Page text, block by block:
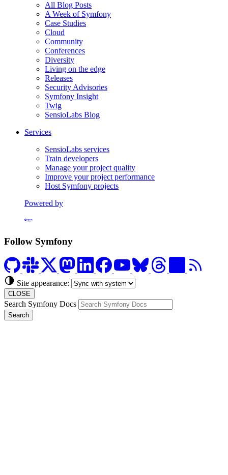
All Blog Posts
A Week of Symfony
Case Studies
Cloud
Community
Conferences
Diversity
Living on the edge
Releases
Security Advisories
Symfony Insight
Twig
SensioLabs Blog
Services
SensioLabs services
Train developers
Manage your project quality
Improve your project performance
Host Symfony projects
Powered by
Follow Symfony
Site appearance:
CLOSE
Search Symfony Docs
Search